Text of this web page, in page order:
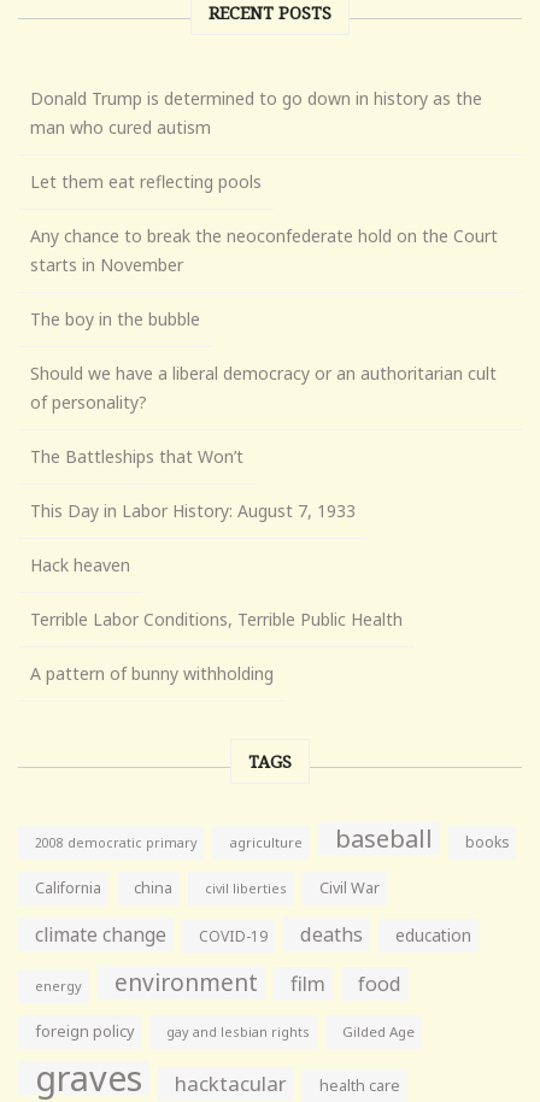
RECENT POSTS
Donald Trump is determined to go down in history as the
man who cured autism
Let them eat reflecting pools
Any chance to break the neoconfederate hold on the Court
starts in November
The boy in the bubble
Should we have a liberal democracy or an authoritarian cult
of personality?
The Battleships that Won’t
This Day in Labor History: August 7, 1933
Hack heaven
Terrible Labor Conditions, Terrible Public Health
A pattern of bunny withholding
TAGS
2008 democratic primary agriculture baseball books
California china civil liberties Civil War
climate change COVID-19 deaths education
energy environment film food
foreign policy gay and lesbian rights Gilded Age
graves hacktacular health care